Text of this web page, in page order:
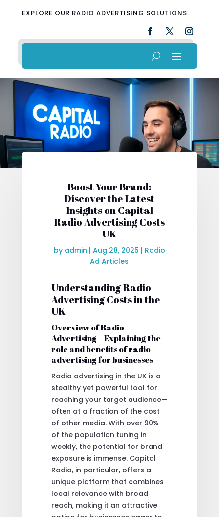
EXPLORE OUR RADIO ADVERTISING SOLUTIONS
Boost Your Brand:
Discover the Latest
Insights on Capital
Radio Advertising Costs
UK
by admin | Aug 28, 2025 | Radio
Ad Articles
Understanding Radio
Advertising Costs in the
UK
Overview of Radio
Advertising – Explaining the
role and benefits of radio
advertising for businesses
Radio advertising in the UK is a
stealthy yet powerful tool for
reaching your target audience—
often at a fraction of the cost
of other media. With over 90%
of the population tuning in
weekly, the potential for brand
exposure is immense. Capital
Radio, in particular, offers a
unique platform that combines
local relevance with broad
reach, making it an attractive